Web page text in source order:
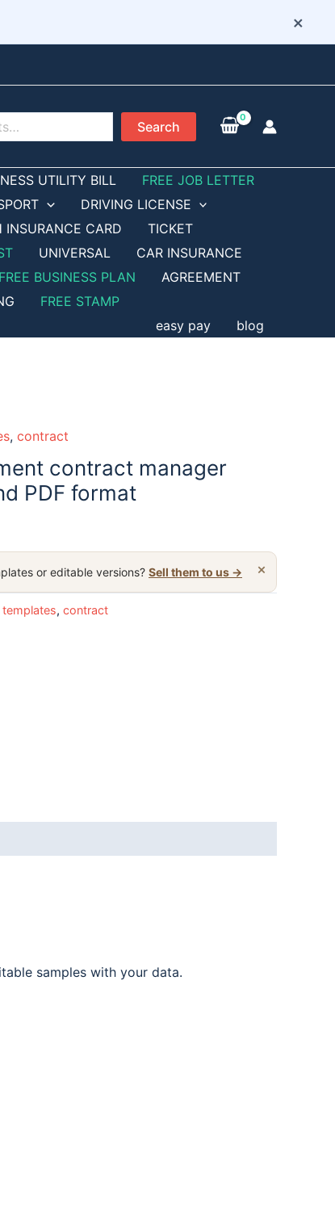
×
Search
UTILITY BILL
FREE JOB LETTER
DRIVING LICENSE
INSURANCE CARD
TICKET
UNIVERSAL
CAR INSURANCE
FREE BUSINESS PLAN
AGREEMENT
FREE STAMP
easy pay blog
, contract
contract manager
PDF format
×
or editable versions? Sell them to us →
templates, contract
samples with your data.